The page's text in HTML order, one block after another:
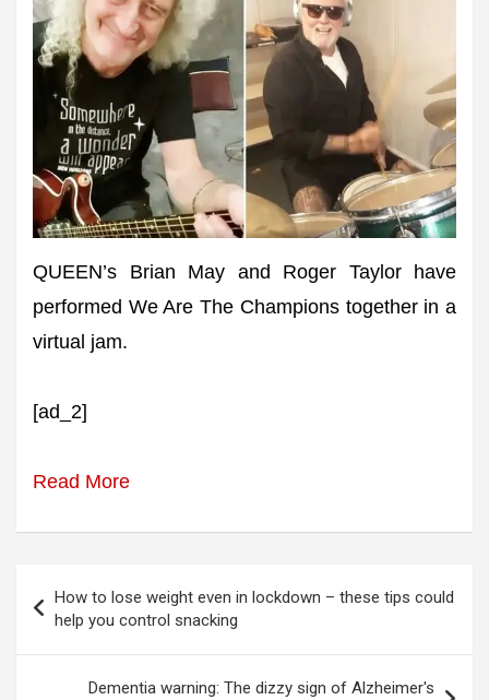
QUEEN’s Brian May and Roger Taylor have
performed We Are The Champions together in a
virtual jam.
[ad_2]
Read More
navigation
How to lose weight even in lockdown – these tips could
help you control snacking
Dementia warning: The dizzy sign of Alzheimer's